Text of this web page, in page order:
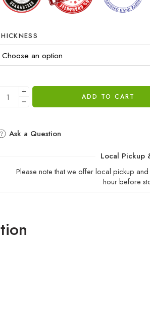
ADD TO CART
Ask a Question
Local Pickup
Please note that we offer local pickup
hour before